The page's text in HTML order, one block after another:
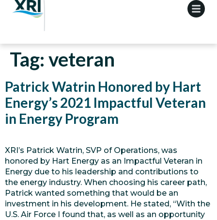
Tag: veteran
Patrick Watrin Honored by Hart
Energy’s 2021 Impactful Veteran
in Energy Program
XRI’s Patrick Watrin, SVP of Operations, was
honored by Hart Energy as an Impactful Veteran in
Energy due to his leadership and contributions to
the energy industry. When choosing his career path,
Patrick wanted something that would be an
investment in his development. He stated, “With the
U.S. Air Force I found that, as well as an opportunity